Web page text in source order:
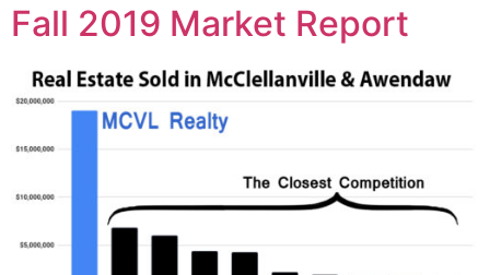
Fall 2019 Market Report